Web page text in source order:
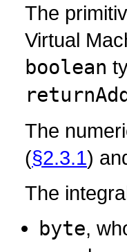
The
Virtual
boolean
The
(§2.3.1)
The
byte,